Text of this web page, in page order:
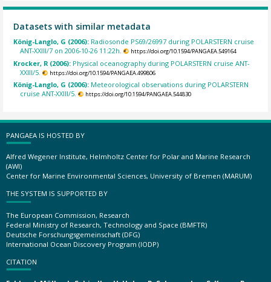
Datasets with similar metadata
König-Langlo, G (2006): Radiosonde PS69/26997 during POLARSTERN cruise
ANT-XXIII/7 on 2006-10-26 11:22h.
https://doi.org/10.1594/PANGAEA.549164
Krocker, R (2006): Physical oceanography during POLARSTERN cruise ANT-
XXIII/5.
https://doi.org/10.1594/PANGAEA.499806
König-Langlo, G (2006): Meteorological observations during POLARSTERN
cruise ANT-XXIII/5.
https://doi.org/10.1594/PANGAEA.544830
PANGAEA IS HOSTED BY
Alfred Wegener Institute, Helmholtz Center for Polar and Marine Research
(AWI)
Center for Marine Environmental Sciences, University of Bremen (MARUM)
THE SYSTEM IS SUPPORTED BY
The European Commission, Research
Federal Ministry of Research, Technology and Space (BMFTR)
Deutsche Forschungsgemeinschaft (DFG)
International Ocean Discovery Program (IODP)
CITATION